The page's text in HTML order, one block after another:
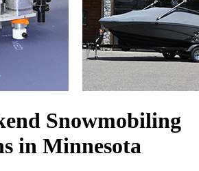
Snowmobiling
in Minnesota